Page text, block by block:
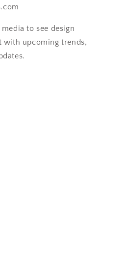
to see design
with upcoming trends,